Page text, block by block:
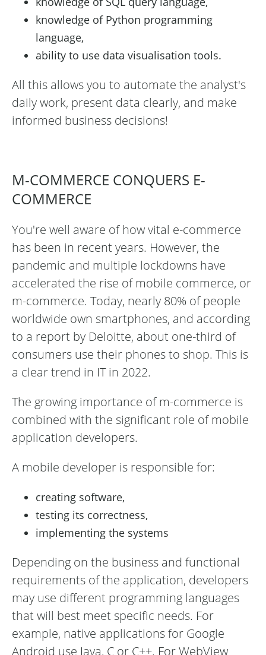
knowledge of Python programming
language,
ability to use data visualisation tools.
All this allows you to automate the analyst's
daily work, present data clearly, and make
informed business decisions!
M-COMMERCE CONQUERS E-
COMMERCE
You're well aware of how vital e-commerce
has been in recent years. However, the
pandemic and multiple lockdowns have
accelerated the rise of mobile commerce, or
m-commerce. Today, nearly 80% of people
worldwide own smartphones, and according
to a report by Deloitte, about one-third of
consumers use their phones to shop. This is
a clear trend in IT in 2022.
The growing importance of m-commerce is
combined with the significant role of mobile
application developers.
A mobile developer is responsible for:
creating software,
testing its correctness,
implementing the systems
Depending on the business and functional
requirements of the application, developers
may use different programming languages
that will best meet specific needs. For
example, native applications for Google
Android use Java, C or C++. For WebView